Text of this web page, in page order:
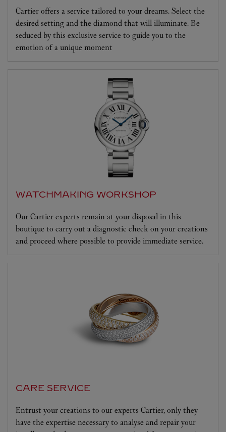
Cartier offers a service tailored to your dreams. Select the
desired setting and the diamond that will illuminate. Be
seduced by this exclusive service to guide you to the
emotion of a unique moment
WATCHMAKING WORKSHOP
Our Cartier experts remain at your disposal in this
boutique to carry out a diagnostic check on your creations
and proceed where possible to provide immediate service.
CARE SERVICE
Entrust your creations to our experts Cartier, only they
have the expertise necessary to analyse and repair your